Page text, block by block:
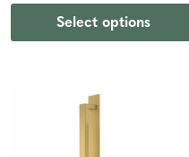
Select options